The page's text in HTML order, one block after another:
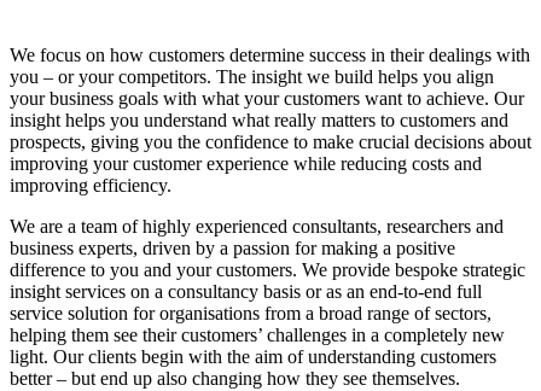
We focus on how customers determine success in their dealings with
you – or your competitors. The insight we build helps you align
your business goals with what your customers want to achieve. Our
insight helps you understand what really matters to customers and
prospects, giving you the confidence to make crucial decisions about
improving your customer experience while reducing costs and
improving efficiency.
We are a team of highly experienced consultants, researchers and
business experts, driven by a passion for making a positive
difference to you and your customers. We provide bespoke strategic
insight services on a consultancy basis or as an end-to-end full
service solution for organisations from a broad range of sectors,
helping them see their customers’ challenges in a completely new
light. Our clients begin with the aim of understanding customers
better – but end up also changing how they see themselves.